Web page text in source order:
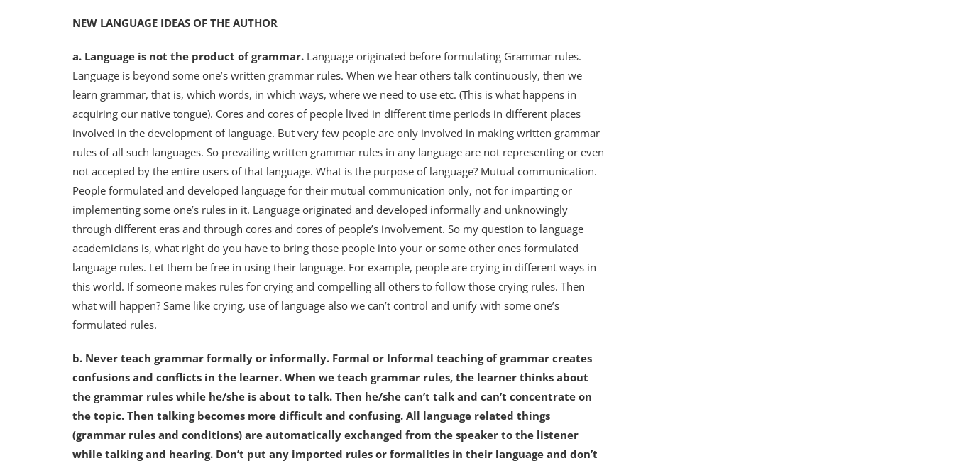
NEW LANGUAGE IDEAS OF THE AUTHOR
a. Language is not the product of grammar. Language originated before formulating Grammar rules.
Language is beyond some one’s written grammar rules. When we hear others talk continuously, then we
learn grammar, that is, which words, in which ways, where we need to use etc. (This is what happens in
acquiring our native tongue). Cores and cores of people lived in different time periods in different places
involved in the development of language. But very few people are only involved in making written grammar
rules of all such languages. So prevailing written grammar rules in any language are not representing or even
not accepted by the entire users of that language. What is the purpose of language? Mutual communication.
People formulated and developed language for their mutual communication only, not for imparting or
implementing some one’s rules in it. Language originated and developed informally and unknowingly
through different eras and through cores and cores of people’s involvement. So my question to language
academicians is, what right do you have to bring those people into your or some other ones formulated
language rules. Let them be free in using their language. For example, people are crying in different ways in
this world. If someone makes rules for crying and compelling all others to follow those crying rules. Then
what will happen? Same like crying, use of language also we can’t control and unify with some one’s
formulated rules.
b. Never teach grammar formally or informally. Formal or Informal teaching of grammar creates
confusions and conflicts in the learner. When we teach grammar rules, the learner thinks about
the grammar rules while he/she is about to talk. Then he/she can’t talk and can’t concentrate on
the topic. Then talking becomes more difficult and confusing. All language related things
(grammar rules and conditions) are automatically exchanged from the speaker to the listener
while talking and hearing. Don’t put any imported rules or formalities in their language and don’t